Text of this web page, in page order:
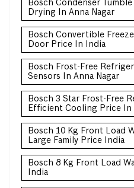
Bosch Condenser
Drying In Anna Nagar
Bosch Convertible
Door Price In India
Bosch Frost-Free
Sensors In Anna Nagar
Bosch 3 Star Frost-Free
Efficient Cooling Price In
Bosch 10 Kg Front Load
Large Family Price India
Bosch 8 Kg Front Load
India